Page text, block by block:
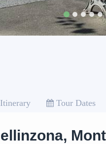
Itinerary Tour Dates